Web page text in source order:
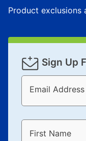
Product exclusions
Sign Up
Email
First Name